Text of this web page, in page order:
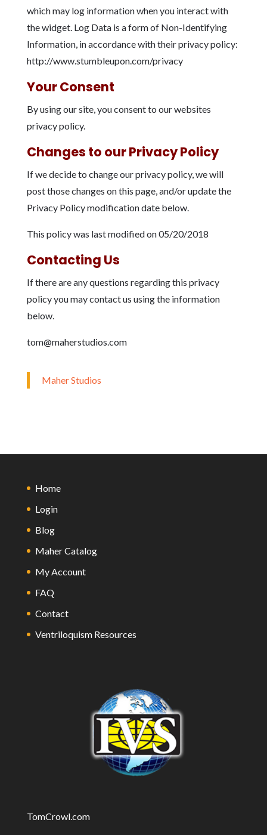
which may log information when you interact with
the widget. Log Data is a form of Non-Identifying
Information, in accordance with their privacy policy:
http://www.stumbleupon.com/privacy
Your Consent
By using our site, you consent to our websites
privacy policy.
Changes to our Privacy Policy
If we decide to change our privacy policy, we will
post those changes on this page, and/or update the
Privacy Policy modification date below.
This policy was last modified on 05/20/2018
Contacting Us
If there are any questions regarding this privacy
policy you may contact us using the information
below.
tom@maherstudios.com
Maher Studios
Home
Login
Blog
Maher Catalog
My Account
FAQ
Contact
Ventriloquism Resources
TomCrowl.com